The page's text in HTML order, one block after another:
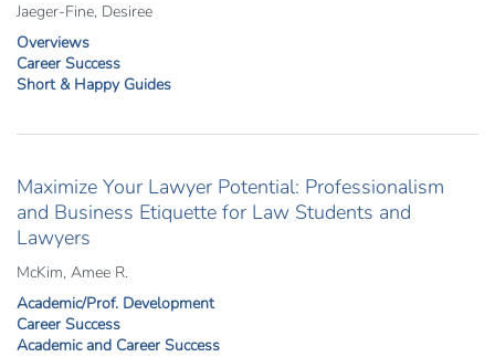
Jaeger-Fine, Desiree
Overviews
Career Success
Short & Happy Guides
Maximize Your Lawyer Potential: Professionalism
and Business Etiquette for Law Students and
Lawyers
McKim, Amee R.
Academic/Prof. Development
Career Success
Academic and Career Success